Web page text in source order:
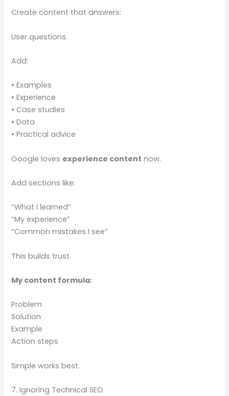
Create content that answers:
User questions.
Add:
• Examples
• Experience
• Case studies
• Data
• Practical advice
Google loves experience content now.
Add sections like:
“What I learned”
“My experience”
“Common mistakes I see”
This builds trust.
My content formula:
Problem
Solution
Example
Action steps
Simple works best.
7. Ignoring Technical SEO